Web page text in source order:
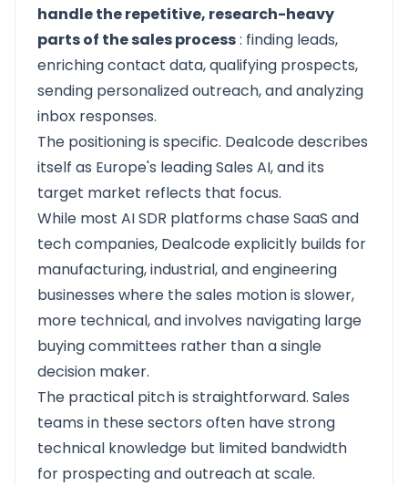
handle the repetitive, research-heavy
parts of the sales process: finding leads,
enriching contact data, qualifying prospects,
sending personalized outreach, and analyzing
inbox responses.
The positioning is specific. Dealcodedescribes
itself as Europe's leading Sales AI, and its
target market reflects that focus.
While most AI SDR platforms chase SaaS and
tech companies, Dealcode explicitly builds for
manufacturing, industrial, and engineering
businesses where the sales motion is slower,
more technical, and involves navigating large
buying committees rather than a single
decision maker.
The practical pitch is straightforward. Sales
teams in these sectors often have strong
technical knowledge but limited bandwidth
for prospecting and outreach at scale.